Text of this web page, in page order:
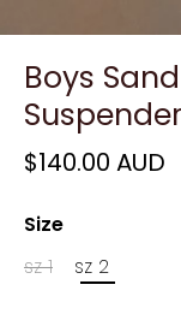
Boys
$140.00 AUD
Size
sz 1
sz 2